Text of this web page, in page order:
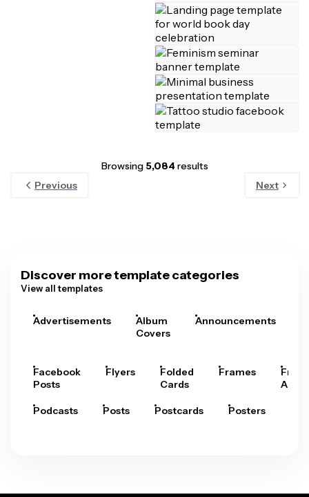
Browsing 5,084results
Previous
Next
Discover more template categories
View all templates
Advertisements
Album
Covers
Announcements
Facebook
Posts
Flyers
Folded
Cards
Frames
Arts
Podcasts Posts Postcards Posters